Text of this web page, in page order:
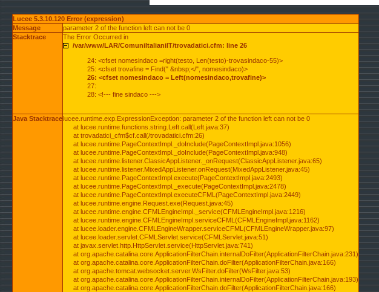
Lucee 5.3.10.120 Error (expression)
Message
parameter 2 of the function left can not be 0
Stacktrace
The Error Occurred in
/var/www/LAR/ComuniItalianiIT/trovadatici.cfm: line 26
24: <cfset nomesindaco =right(testo, Len(testo)-trovasindaco-55)>
25: <cfset trovafine = Find(" &nbsp;</", nomesindaco)>
26: <cfset nomesindaco = Left(nomesindaco,trovafine)>
27:
28: <!--- fine sindaco --->
Java Stacktracelucee.runtime.exp.ExpressionException: parameter 2 of the function left can not be 0
at lucee.runtime.functions.string.Left.call(Left.java:37)
at trovadatici_cfm$cf.call(/trovadatici.cfm:26)
at lucee.runtime.PageContextImpl._doInclude(PageContextImpl.java:1056)
at lucee.runtime.PageContextImpl._doInclude(PageContextImpl.java:948)
at lucee.runtime.listener.ClassicAppListener._onRequest(ClassicAppListener.java:65)
at lucee.runtime.listener.MixedAppListener.onRequest(MixedAppListener.java:45)
at lucee.runtime.PageContextImpl.execute(PageContextImpl.java:2493)
at lucee.runtime.PageContextImpl._execute(PageContextImpl.java:2478)
at lucee.runtime.PageContextImpl.executeCFML(PageContextImpl.java:2449)
at lucee.runtime.engine.Request.exe(Request.java:45)
at lucee.runtime.engine.CFMLEngineImpl._service(CFMLEngineImpl.java:1216)
at lucee.runtime.engine.CFMLEngineImpl.serviceCFML(CFMLEngineImpl.java:1162)
at lucee.loader.engine.CFMLEngineWrapper.serviceCFML(CFMLEngineWrapper.java:97)
at lucee.loader.servlet.CFMLServlet.service(CFMLServlet.java:51)
at javax.servlet.http.HttpServlet.service(HttpServlet.java:741)
at org.apache.catalina.core.ApplicationFilterChain.internalDoFilter(ApplicationFilterChain.java:231)
at org.apache.catalina.core.ApplicationFilterChain.doFilter(ApplicationFilterChain.java:166)
at org.apache.tomcat.websocket.server.WsFilter.doFilter(WsFilter.java:53)
at org.apache.catalina.core.ApplicationFilterChain.internalDoFilter(ApplicationFilterChain.java:193)
at org.apache.catalina.core.ApplicationFilterChain.doFilter(ApplicationFilterChain.java:166)